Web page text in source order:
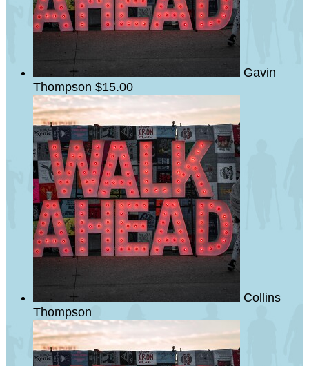
Gavin
Thompson $15.00
Collins
Thompson